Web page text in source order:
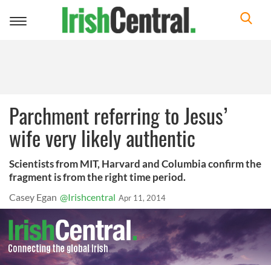
Toggle
Parchment referring to Jesus’
wife very likely authentic
Scientists from MIT, Harvard and Columbia confirm the
fragment is from the right time period.
Casey Egan @Irishcentral Apr 11, 2014